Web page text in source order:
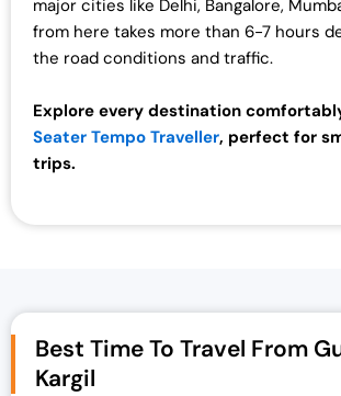
major cities like Delhi, Bangalore,
from here takes more than 6-7 hours
the road conditions and traffic.
Explore every destination
Seater Tempo Traveller, perfect for
trips.
Best Time To Travel From
Kargil